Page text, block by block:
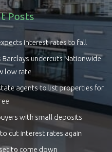
Posts
interest rates to fall
undercuts Nationwide
low rate
agents to list properties for
with small deposits
cut interest rates again
to come down